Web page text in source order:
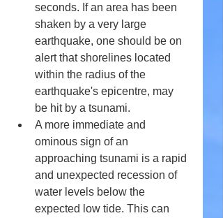
seconds. If an area has been
shaken by a very large
earthquake, one should be on
alert that shorelines located
within the radius of the
earthquake's epicentre, may
be hit by a tsunami.
A more immediate and
ominous sign of an
approaching tsunami is a rapid
and unexpected recession of
water levels below the
expected low tide. This can